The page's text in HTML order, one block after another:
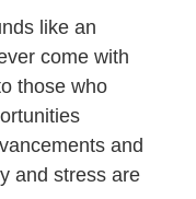
like an
come with
those who
and
and stress are